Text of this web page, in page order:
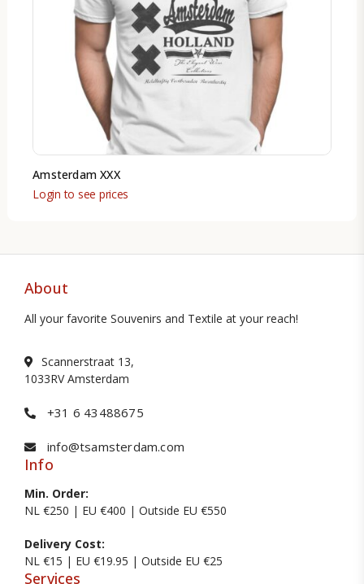
Amsterdam XXX
Login to see prices
About
All your favorite Souvenirs and Textile at your reach!
Scannerstraat 13,
1033RV Amsterdam
+31 6 43488675
info@tsamsterdam.com
Info
Min. Order:
NL €250 | EU €400 | Outside EU €550
Delivery Cost:
NL €15 | EU €19.95 | Outside EU €25
Services